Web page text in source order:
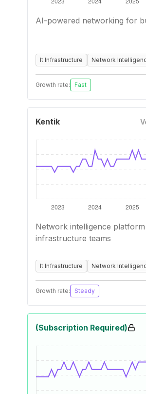
AI-powered networking for
It Infrastructure Network
Growth rate: Fast
Kentik
Network intelligence
infrastructure teams
It Infrastructure Network
Growth rate: Steady
(Subscription Required)